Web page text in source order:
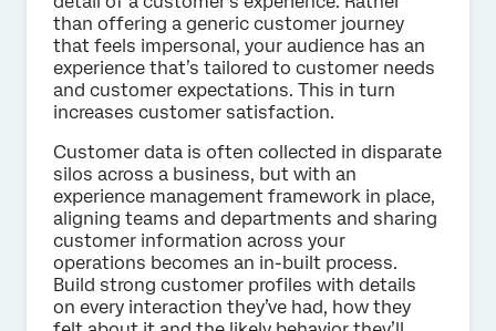
than offering a generic customer journey
that feels impersonal, your audience has an
experience that’s tailored to customer needs
and customer expectations. This in turn
increases customer satisfaction.
Customer data is often collected in disparate
silos across a business, but with an
experience management framework in place,
aligning teams and departments and sharing
customer information across your
operations becomes an in-built process.
Build strong customer profiles with details
on every interaction they’ve had, how they